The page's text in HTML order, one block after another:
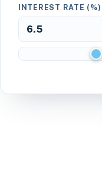
INTEREST RATE (%)